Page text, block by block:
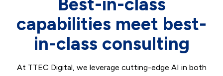
capabilities meet best-
in-class consulting
At TTEC Digital, we leverage cutting-edge AI in both